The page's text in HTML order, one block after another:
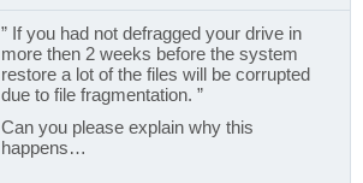
” If you had not defragged your drive in
more then 2 weeks before the system
restore a lot of the files will be corrupted
due to file fragmentation. ”
Can you please explain why this
happens…